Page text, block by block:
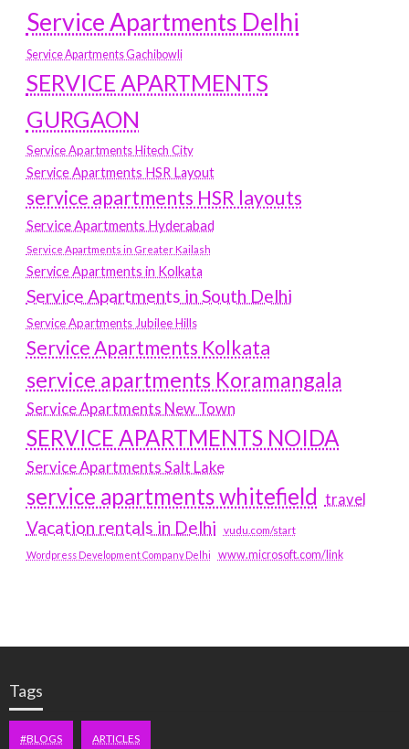
Service Apartments Delhi
Service Apartments Gachibowli
SERVICE APARTMENTS
GURGAON
Service Apartments Hitech City
Service Apartments HSR Layout
service apartments HSR layouts
Service Apartments Hyderabad
Service Apartments in Greater Kailash
Service Apartments in Kolkata
Service Apartments in South Delhi
Service Apartments Jubilee Hills
Service Apartments Kolkata
service apartments Koramangala
Service Apartments New Town
SERVICE APARTMENTS NOIDA
Service Apartments Salt Lake
service apartments whitefield travel
Vacation rentals in Delhi vudu.com/start
Wordpress Development Company Delhi www.microsoft.com/link
Tags
#BLOGS ARTICLES